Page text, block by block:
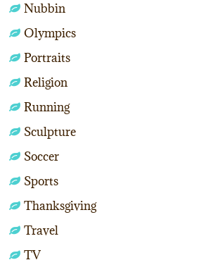
Nubbin
Olympics
Portraits
Religion
Running
Sculpture
Soccer
Sports
Thanksgiving
Travel
TV